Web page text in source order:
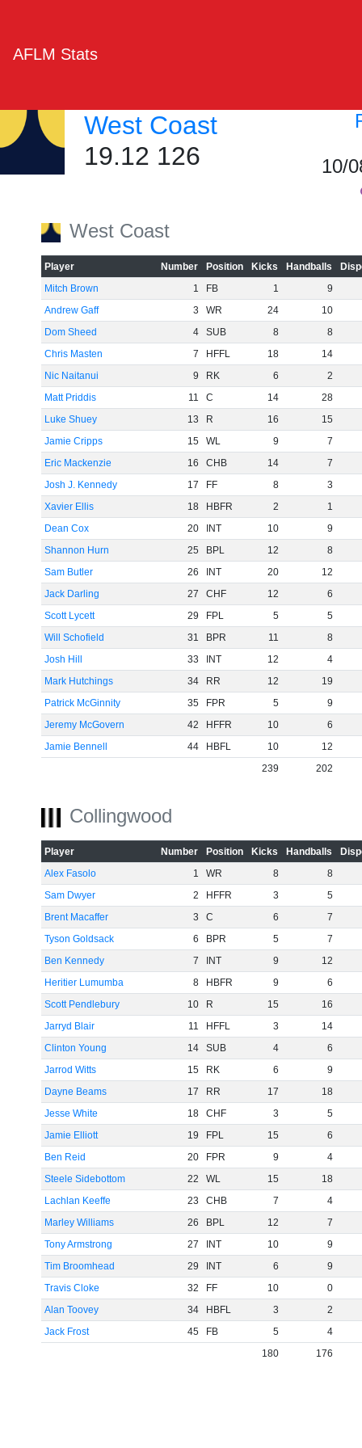
AFLM Stats
West Coast
19.12 126
10/
West Coast
Player Number Position Kicks Handballs
Mitch Brown
1 FB 1
9
Andrew Gaff
3 WR 24
10
Dom Sheed
4 SUB 8
8
Chris Masten
7 HFFL 18
14
Nic Naitanui
9 RK 6
2
Matt Priddis
11 C 14
28
Luke Shuey
13 R 16
15
Jamie Cripps
15 WL 9
7
Eric Mackenzie
16 CHB 14
7
Josh J. Kennedy
17 FF 8
3
Xavier Ellis
18 HBFR 2
1
Dean Cox
20 INT 10
9
Shannon Hurn
25 BPL 12
8
Sam Butler
26 INT 20
12
Jack Darling
27 CHF 12
6
Scott Lycett
29 FPL 5
5
Will Schofield
31 BPR 11
8
Josh Hill
33 INT 12
4
Mark Hutchings
34 RR 12
19
Patrick McGinnity
35 FPR 5
9
Jeremy McGovern
42 HFFR 10
6
Jamie Bennell
44 HBFL 10
12
239
202
Collingwood
Player Number Position Kicks Handballs
Alex Fasolo
1 WR 8
8
Sam Dwyer
2 HFFR 3
5
Brent Macaffer
3 C 6
7
Tyson Goldsack
6 BPR 5
7
Ben Kennedy
7 INT 9
12
Heritier Lumumba
8 HBFR 9
6
Scott Pendlebury
10 R 15
16
Jarryd Blair
11 HFFL 3
14
Clinton Young
14 SUB 4
6
Jarrod Witts
15 RK 6
9
Dayne Beams
17 RR 17
18
Jesse White
18 CHF 3
5
Jamie Elliott
19 FPL 15
6
Ben Reid
20 FPR 9
4
Steele Sidebottom
22 WL 15
18
Lachlan Keeffe
23 CHB 7
4
Marley Williams
26 BPL 12
7
Tony Armstrong
27 INT 10
9
Tim Broomhead
29 INT 6
9
Travis Cloke
32 FF 10
0
Alan Toovey
34 HBFL 3
2
Jack Frost
45 FB 5
4
180
176